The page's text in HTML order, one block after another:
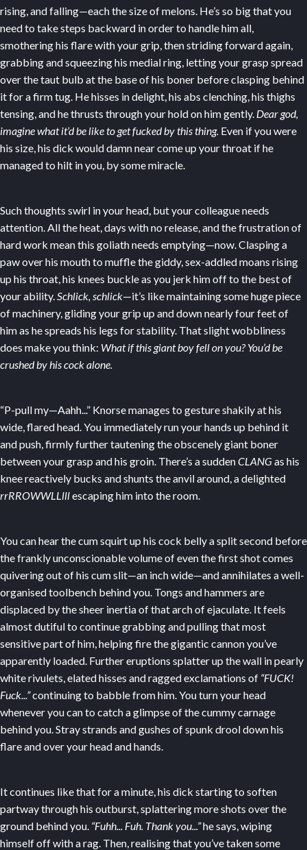
rising, and falling—each the size of melons. He’s so big that you
need to take steps backward in order to handle him all,
smothering his flare with your grip, then striding forward again,
grabbing and squeezing his medial ring, letting your grasp spread
over the taut bulb at the base of his boner before clasping behind
it for a firm tug. He hisses in delight, his abs clenching, his thighs
tensing, and he thrusts through your hold on him gently. Dear god,
imagine what it’d be like to get fucked by this thing. Even if you were
his size, his dick would damn near come up your throat if he
managed to hilt in you, by some miracle.
Such thoughts swirl in your head, but your colleague needs
attention. All the heat, days with no release, and the frustration of
hard work mean this goliath needs emptying—now. Clasping a
paw over his mouth to muffle the giddy, sex-addled moans rising
up his throat, his knees buckle as you jerk him off to the best of
your ability. Schlick, schlick—it’s like maintaining some huge piece
of machinery, gliding your grip up and down nearly four feet of
him as he spreads his legs for stability. That slight wobbliness
does make you think: What if this giant boy fell on you? You’d be
crushed by his cock alone.
“P-pull my—Aahh...” Knorse manages to gesture shakily at his
wide, flared head. You immediately run your hands up behind it
and push, firmly further tautening the obscenely giant boner
between your grasp and his groin. There’s a suddenCLANGas his
knee reactively bucks and shunts the anvil around, a delighted
rrRROWWLLlllescaping him into the room.
You can hear the cum squirt up his cock belly a split second before
the frankly unconscionable volume of even the first shot comes
quivering out of his cum slit—an inch wide—and annihilates a well-
organised toolbench behind you. Tongs and hammers are
displaced by the sheer inertia of that arch of ejaculate. It feels
almost dutiful to continue grabbing and pulling that most
sensitive part of him, helping fire the gigantic cannon you’ve
apparently loaded. Further eruptions splatter up the wall in pearly
white rivulets, elated hisses and ragged exclamations of “FUCK!
Fuck...”continuing to babble from him. You turn your head
whenever you can to catch a glimpse of the cummy carnage
behind you. Stray strands and gushes of spunk drool down his
flare and over your head and hands.
It continues like that for a minute, his dick starting to soften
partway through his outburst, splattering more shots over the
ground behind you. “Fuhh... Fuh. Thank you...”he says, wiping
himself off with a rag. Then, realising that you’ve taken some